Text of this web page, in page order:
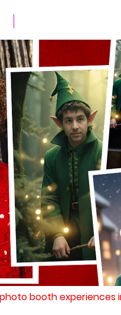
booth experiences